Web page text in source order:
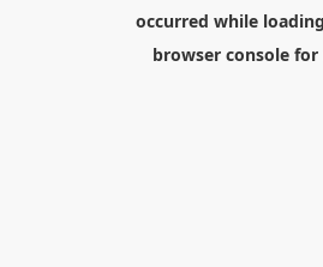
occurred while loading
browser consolefor